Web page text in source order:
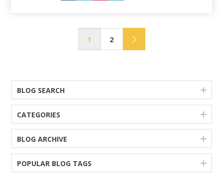
1 2
BLOG SEARCH
CATEGORIES
BLOG ARCHIVE
POPULAR BLOG TAGS